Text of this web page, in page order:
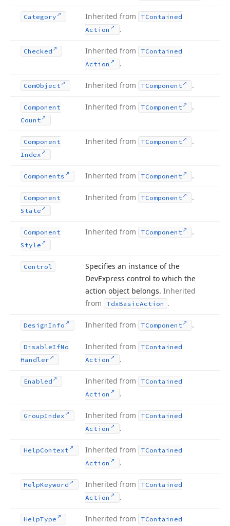
Category Inherited from
TContained
Action
.
Checked Inherited from
TContained
Action
.
ComObject Inherited from TComponent .
Component
Count
Inherited from TComponent .
Component
Index
Inherited from TComponent .
Components Inherited from TComponent .
Component
State
Inherited from TComponent .
Component
Style
Inherited from TComponent .
Control
Specifies an instance of the
DevExpress control to which the
action object belongs. Inherited
from
TdxBasicAction .
DesignInfo Inherited from TComponent .
DisableIfNo
Handler
Inherited from
TContained
Action
.
Enabled Inherited from
TContained
Action
.
GroupIndex Inherited from
TContained
Action
.
HelpContext Inherited from
TContained
Action
.
HelpKeyword Inherited from
TContained
Action
.
HelpType Inherited from
TContained